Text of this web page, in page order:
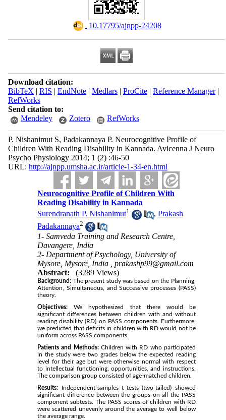
‎ 10.17795/ajnpp-24208
Download citation:
BibTeX | RIS | EndNote| Medlars| ProCite| Reference Manager|
RefWorks
Send citation to:
Mendeley
Zotero RefWorks
P. Nishanimut S, Padakannaya P. Neurocognitive Profile of
Children With Reading Disability in Kannada. Avicenna J Neuro
Psycho Physiology 2014; 1 (2) :46-50
URL: http://ajnpp.umsha.ac.ir/article-1-34-en.html
Neurocognitive Profile of Children With
Reading Disability in Kannada
Surendranath P. Nishanimut1 ,Prakash
Padakannaya2
1- Samveda Training and Research Centre,
Davangere, India
2- Department of Psychology, University of
Mysore, Mysore, India ,prakashp99@gmail.com
Abstract:
(3289 Views)
Background: The present study was based on the Planning,
Attention, Simultaneous, and Successive processes (PASS)
theory.
Objectives: We hypothesized that there would be
significant differences between children with and without
reading disability (RD) on PASS components. Furthermore,
we predicted that deficits in children with RD would not be
uniform across PASS components.
Patients and Methods:Children with RD who participated
in the study were two grades below the expected reading
level for their age but were otherwise normal with respect
to intellectual functioning, opportunities, and instructions.
The comparison group consisted of age-matched children.
Results: Independent-samples t tests (two-tailed) showed
significant difference between the groups on all the PASS
component subtests. The PASS scores of children with RD
were scattered unevenly around the average to well below
the average range.